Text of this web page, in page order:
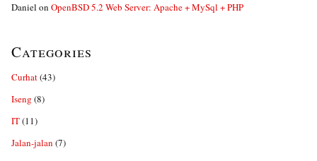
Daniel on OpenBSD 5.2 Web Server: Apache + MySql + PHP
Categories
Curhat(43)
Iseng (8)
IT(11)
Jalan-jalan (7)